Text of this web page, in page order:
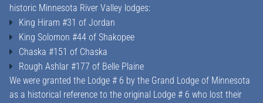
historic Minnesota River Valley lodges:
King Hiram #31 of Jordan
King Solomon #44 of Shakopee
Chaska #151 of Chaska
Rough Ashlar #177 of Belle Plaine
We were granted the Lodge # 6 by the Grand Lodge of Minnesota
as a historical reference to the original Lodge # 6 who lost their